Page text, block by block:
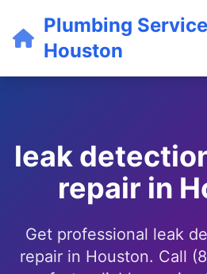
Plumbing
Houston
leak
repair in
Get professional leak
repair in Houston. Call